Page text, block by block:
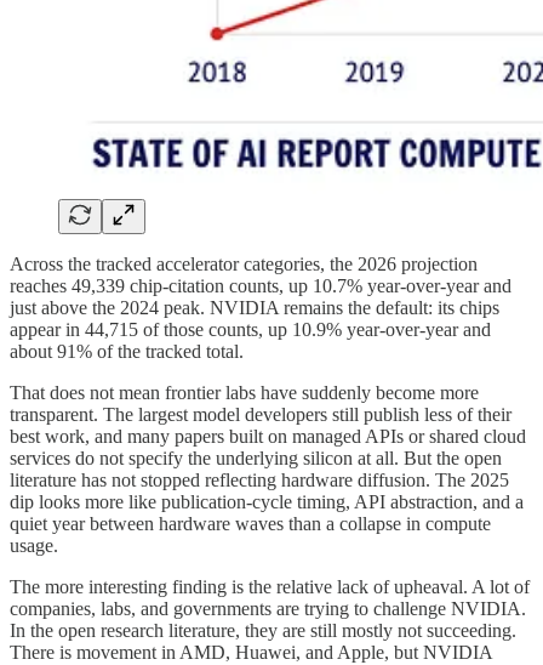
Across the tracked accelerator categories, the 2026 projection
reaches 49,339 chip-citation counts, up 10.7% year-over-year and
just above the 2024 peak. NVIDIA remains the default: its chips
appear in 44,715 of those counts, up 10.9% year-over-year and
about 91% of the tracked total.
That does not mean frontier labs have suddenly become more
transparent. The largest model developers still publish less of their
best work, and many papers built on managed APIs or shared cloud
services do not specify the underlying silicon at all. But the open
literature has not stopped reflecting hardware diffusion. The 2025
dip looks more like publication-cycle timing, API abstraction, and a
quiet year between hardware waves than a collapse in compute
usage.
The more interesting finding is the relative lack of upheaval. A lot of
companies, labs, and governments are trying to challenge NVIDIA.
In the open research literature, they are still mostly not succeeding.
There is movement in AMD, Huawei, and Apple, but NVIDIA